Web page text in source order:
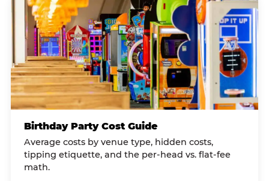
Birthday Party Cost Guide
Average costs by venue type, hidden costs,
tipping etiquette, and the per-head vs. flat-fee
math.